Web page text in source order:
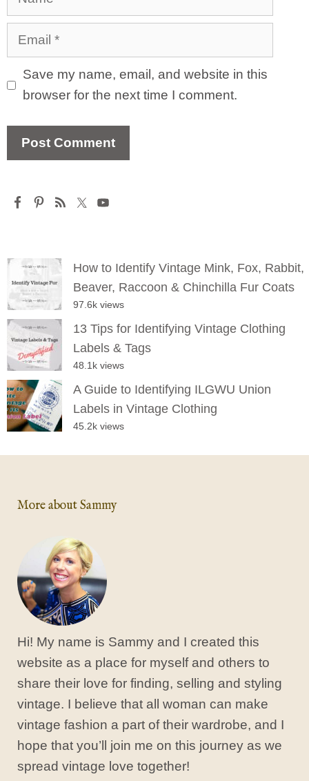
Email
Save my name, email, and website in this
browser for the next time I comment.
How to Identify Vintage Mink, Fox, Rabbit,
Beaver, Raccoon & Chinchilla Fur Coats
97.6k views
13 Tips for Identifying Vintage Clothing
Labels & Tags
48.1k views
A Guide to Identifying ILGWU Union
Labels in Vintage Clothing
45.2k views
More about Sammy
Hi! My name is Sammy and I created this
website as a place for myself and others to
share their love for finding, selling and styling
vintage. I believe that all woman can make
vintage fashion a part of their wardrobe, and I
hope that you’ll join me on this journey as we
spread vintage love together!